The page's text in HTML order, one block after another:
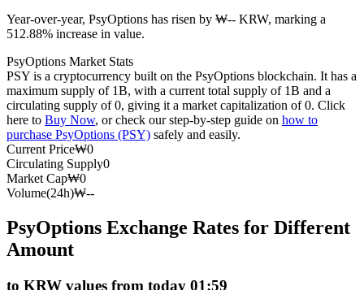
USDC Futures
Futures using USDC as the collateral
Copy Trading
Join Forces With Top Traders
Year-over-year, PsyOptions has risen by ₩-- KRW, marking a
512.88% increase in value.
PsyOptions Market Stats
PSY is a cryptocurrency built on the PsyOptions blockchain. It has a
maximum supply of 1B, with a current total supply of 1B and a
circulating supply of 0, giving it a market capitalization of 0. Click
here to Buy Now, or check our step-by-step guide on how to
purchase PsyOptions (PSY) safely and easily.
Current Price₩0
Circulating Supply0
Market Cap₩0
Volume(24h)₩--
PsyOptions Exchange Rates for Different
Amount
to KRW values from today 01:59